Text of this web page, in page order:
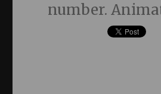
number.